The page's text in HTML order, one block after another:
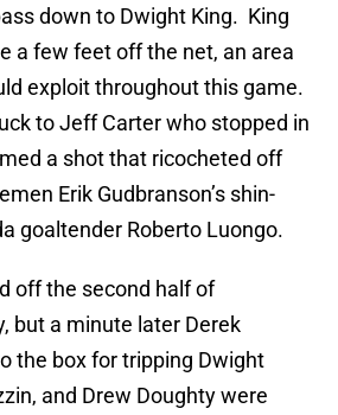
down to Dwight King. King
a few feet off the net, an area
exploit throughout this game.
to Jeff Carter who stopped in
a shot that ricocheted off
Erik Gudbranson’s shin-
goaltender Roberto Luongo.
off the second half of
but a minute later Derek
the box for tripping Dwight
and Drew Doughty were